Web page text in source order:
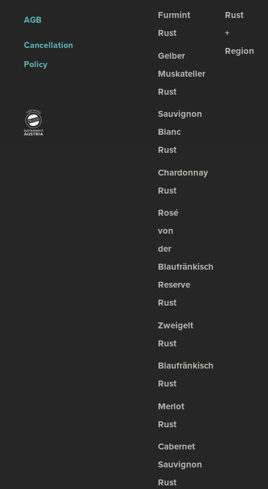
AGB
Cancellation
Policy
Furmint
Rust
Gelber
Muskateller
Rust
Sauvignon
Blanc
Rust
Chardonnay
Rust
Rosé
von
der
Blaufränkisch
Reserve
Rust
Zweigelt
Rust
Blaufränkisch
Rust
Merlot
Rust
Cabernet
Sauvignon
Rust
Rust
+
Region